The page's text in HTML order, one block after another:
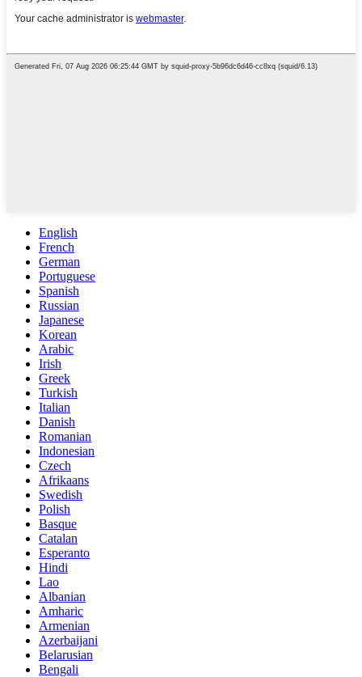
English
French
German
Portuguese
Spanish
Russian
Japanese
Korean
Arabic
Irish
Greek
Turkish
Italian
Danish
Romanian
Indonesian
Czech
Afrikaans
Swedish
Polish
Basque
Catalan
Esperanto
Hindi
Lao
Albanian
Amharic
Armenian
Azerbaijani
Belarusian
Bengali